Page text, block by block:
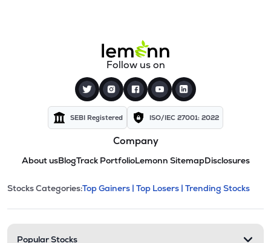
Follow us on
SEBI Registered ISO/IEC 27001: 2022
Company
About usBlogTrack PortfolioLemonn SitemapDisclosures
Stock categories and
This section contains expandable
Stocks Categories:Top Gainers | Top Losers | Trending Stocks
Popular Stocks